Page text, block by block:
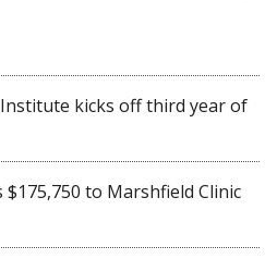
kicks off third year of
to Marshfield Clinic